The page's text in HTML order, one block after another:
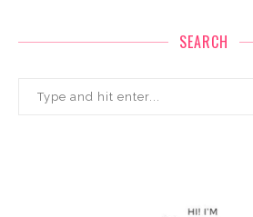
SEARCH